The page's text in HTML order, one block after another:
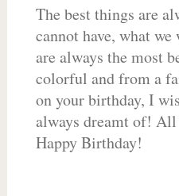
The best things are
cannot have, what
are always the most
colorful and from a
on your birthday, I
always dreamt of! All
Happy Birthday!